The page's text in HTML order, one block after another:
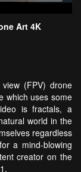
Art 4K
(FPV) drone
which uses some
is fractals, a
world in the
regardless
a mind-blowing
creator on the